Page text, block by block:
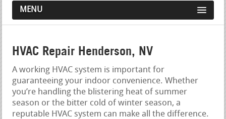
MENU
HVAC Repair Henderson, NV
A working HVAC system is important for
guaranteeing your indoor convenience. Whether
you’re handling the blistering heat of summer
season or the bitter cold of winter season, a
reputable HVAC system can make all the difference.